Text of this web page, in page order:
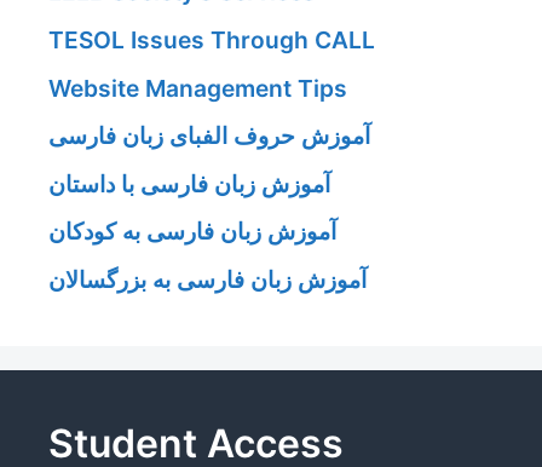
TESOL Issues Through CALL
Website Management Tips
آموزش حروف الفبای زبان فارسی
آموزش زبان فارسی با داستان
آموزش زبان فارسی به کودکان
آموزش زبان فارسی به بزرگسالان
Student Access